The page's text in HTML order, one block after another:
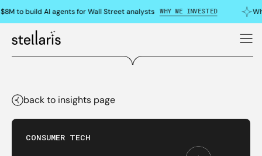
to build AI agents for Wall Street analysts WHY WE INVESTED
back to insights page
CONSUMER TECH